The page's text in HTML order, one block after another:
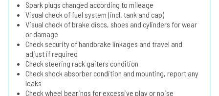
Spark plugs changed according to mileage
Visual check of fuel system (incl. tank and cap)
Visual check of brake discs, shoes and cylinders for wear
or damage
Check security of handbrake linkages and travel and
adjust if required
Check steering rack gaiters condition
Check shock absorber condition and mounting, report any
leaks
Check wheel bearings for excessive play or noise